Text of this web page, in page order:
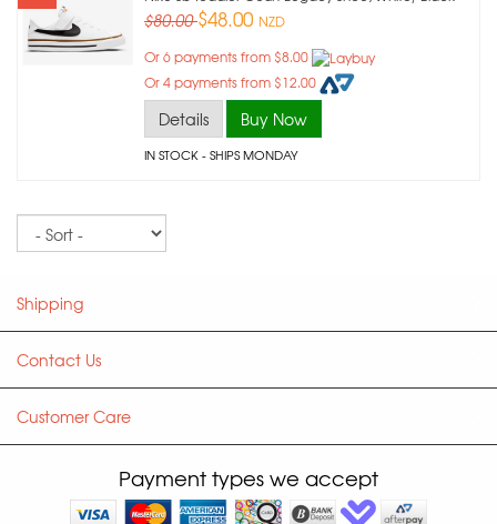
$80.00$48.00 NZD
Or 6 payments from $8.00
Or 4 payments from $12.00
Details Buy Now
IN STOCK- SHIPS MONDAY
Shipping
Contact Us
Customer Care
Payment types we accept